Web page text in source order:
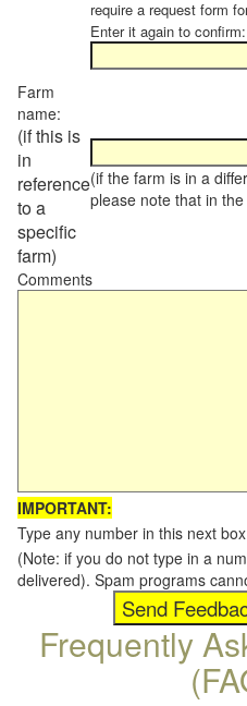
require a request form
Enter it again to confirm:
Farm
name:
(if this is
in
reference
to a
specific
farm)
(if the farm is in a
please note that in
Comments
IMPORTANT:
Type any number in this next
(Note: if you do not type in a
delivered). Spam programs
Frequently